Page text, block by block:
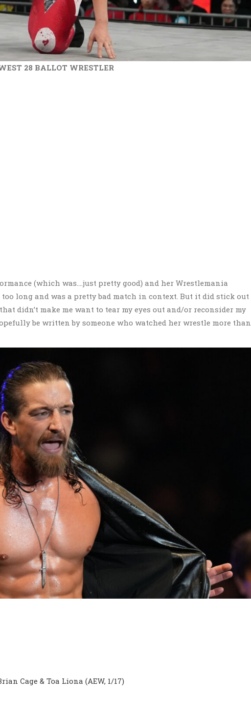
28 BALLOT WRESTLER
(which was….just pretty good) and her Wrestlemania
long and was a pretty bad match in context. But it did stick out
didn’t make me want to tear my eyes out and/or reconsider my
be written by someone who watched her wrestle more than
Cage & Toa Liona (AEW, 1/17)